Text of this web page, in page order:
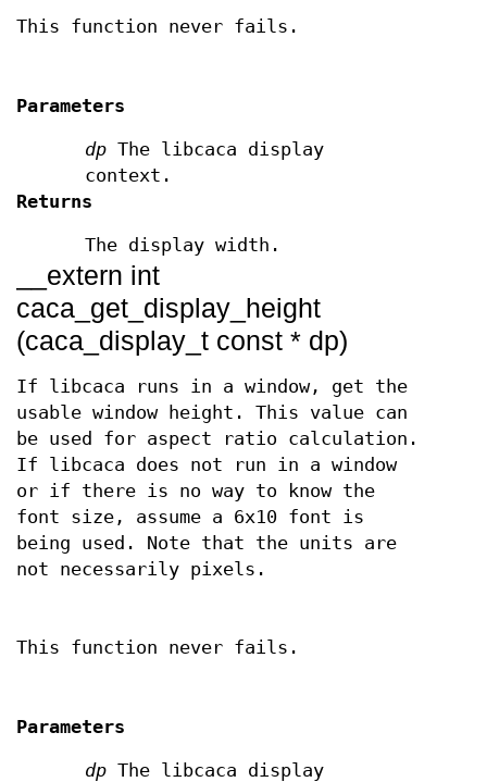
This function never fails.
Parameters
dp The libcaca display
context.
Returns
The display width.
__extern int
caca_get_display_height
(caca_display_t const * dp)
If libcaca runs in a window, get the
usable window height. This value can
be used for aspect ratio calculation.
If libcaca does not run in a window
or if there is no way to know the
font size, assume a 6x10 font is
being used. Note that the units are
not necessarily pixels.
This function never fails.
Parameters
dp The libcaca display